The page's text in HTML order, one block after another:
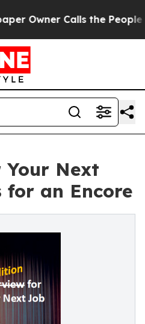
Calls the People
Next
for an Encore